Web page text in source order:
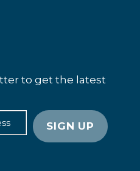
to get the latest